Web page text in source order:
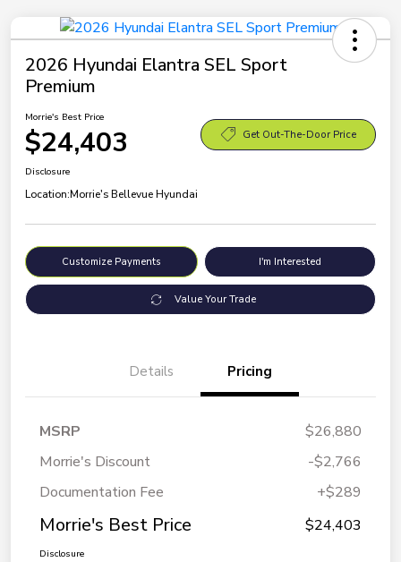
2026 Hyundai Elantra SEL Sport
Premium
Morrie's Best Price
$24,403 Get Out-The-Door Price
Disclosure
Location:Morrie's Bellevue Hyundai
Customize Payments I'm Interested
Value Your Trade
Details Pricing
MSRP
$26,880
Morrie's Discount
-$2,766
Documentation Fee
+$289
Morrie's Best Price $24,403
Disclosure